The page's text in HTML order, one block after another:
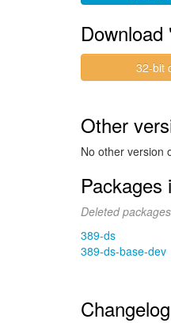
32-bit
Other
No other version
Packages
Deleted
389-ds
389-ds-base-dev
Changelog